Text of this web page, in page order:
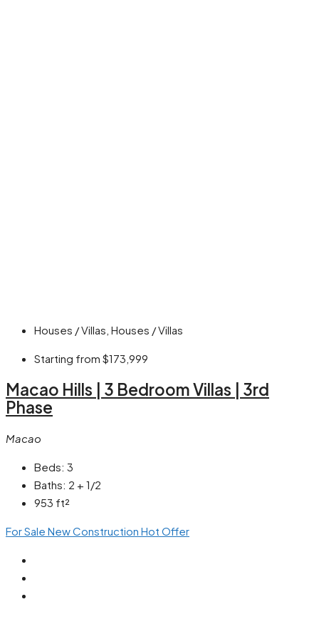
Houses / Villas, Houses / Villas
Starting from $173,999
Macao Hills | 3 Bedroom Villas | 3rd
Phase
Macao
Beds: 3
Baths: 2 + 1/2
953 ft²
For Sale New Construction Hot Offer